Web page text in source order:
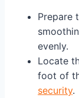
Prepare
evenly.
Locate
foot of
security.